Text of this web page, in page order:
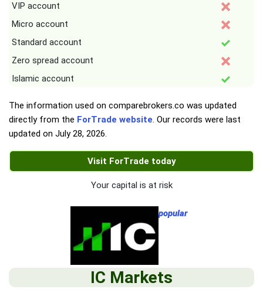
VIP account
Micro account
Standard account
Zero spread account
Islamic account
The information used on comparebrokers.co was updated
directly from the ForTrade website. Our records were last
updated on July 28, 2026.
Visit ForTrade today
Your capital is at risk
popular
IC Markets